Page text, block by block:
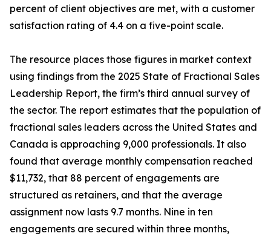
percent of client objectives are met, with a customer
satisfaction rating of 4.4 on a five-point scale.
The resource places those figures in market context
using findings from the 2025 State of Fractional Sales
Leadership Report, the firm’s third annual survey of
the sector. The report estimates that the population of
fractional sales leaders across the United States and
Canada is approaching 9,000 professionals. It also
found that average monthly compensation reached
$11,732, that 88 percent of engagements are
structured as retainers, and that the average
assignment now lasts 9.7 months. Nine in ten
engagements are secured within three months,